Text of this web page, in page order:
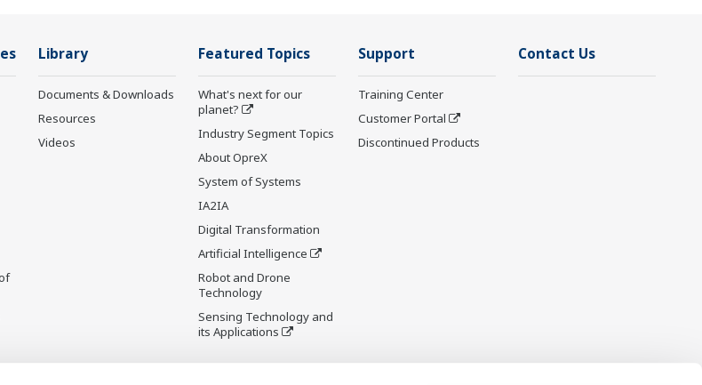
Library
Documents & Downloads
Resources
Videos
Featured Topics
What's next for our
planet?
Industry Segment Topics
About OpreX
System of Systems
IA2IA
Digital Transformation
Artificial Intelligence
Robot and Drone
Technology
Sensing Technology and
its Applications
Support
Training Center
Customer Portal
Discontinued Products
Contact Us